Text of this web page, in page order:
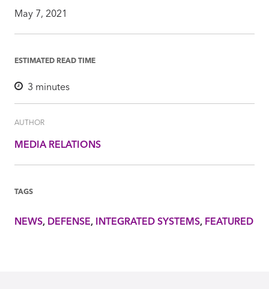
May 7, 2021
ESTIMATED READ TIME
3 minutes
AUTHOR
MEDIA RELATIONS
TAGS
NEWS DEFENSE INTEGRATED SYSTEMS FEATURED